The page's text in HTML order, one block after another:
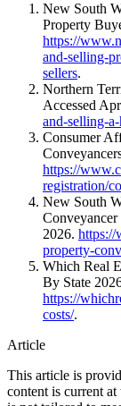
New South
Property
https://
and-selling-
sellers.
Northern
Accessed
and-selling-
Consumer
https://
registration/
New South
2026. https://
property-
Which Real
By State
https://
costs/.
Article
This article is
content is current